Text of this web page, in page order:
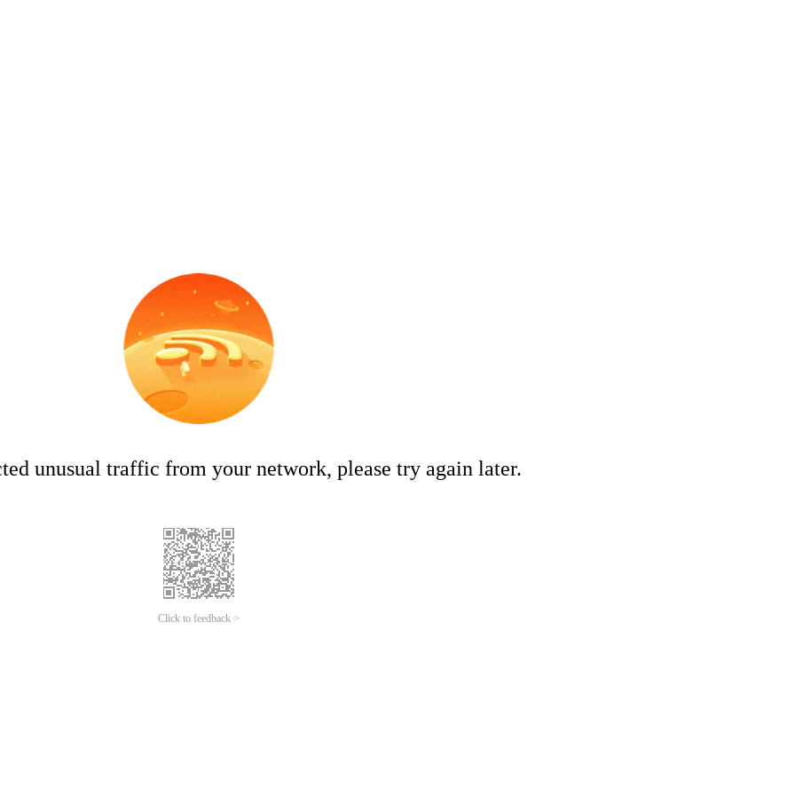
unusual traffic from your network, please try again later.
Click to feedback >